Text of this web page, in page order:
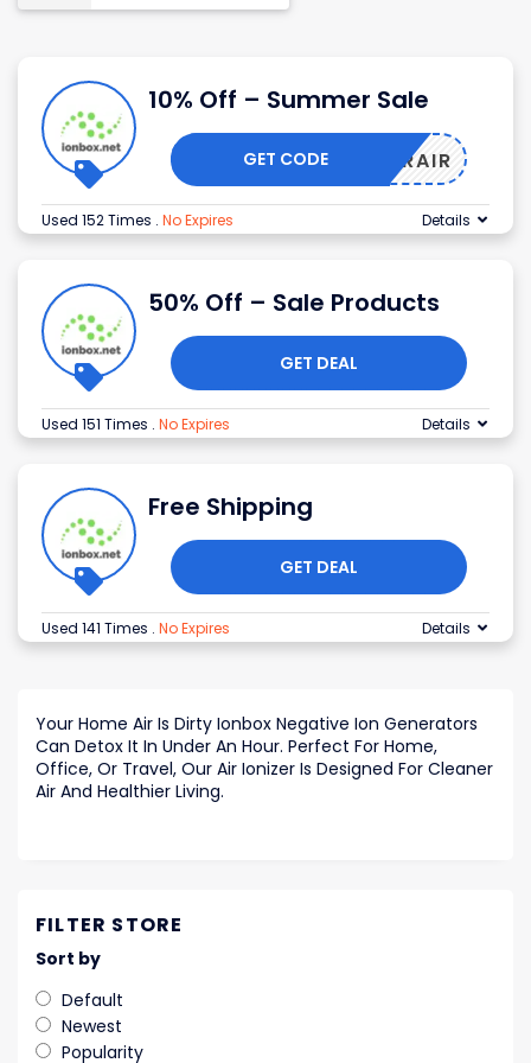
10% Off – Summer Sale
UMMERAIR
GET CODE
Used 152 Times . No Expires Details
50% Off – Sale Products
GET DEAL
Used 151 Times . No Expires Details
Free Shipping
GET DEAL
Used 141 Times . No Expires Details
Your Home Air Is Dirty Ionbox Negative Ion Generators
Can Detox It In Under An Hour. Perfect For Home,
Office, Or Travel, Our Air Ionizer Is Designed For Cleaner
Air And Healthier Living.
FILTER STORE
Sort by
Default
Newest
Popularity